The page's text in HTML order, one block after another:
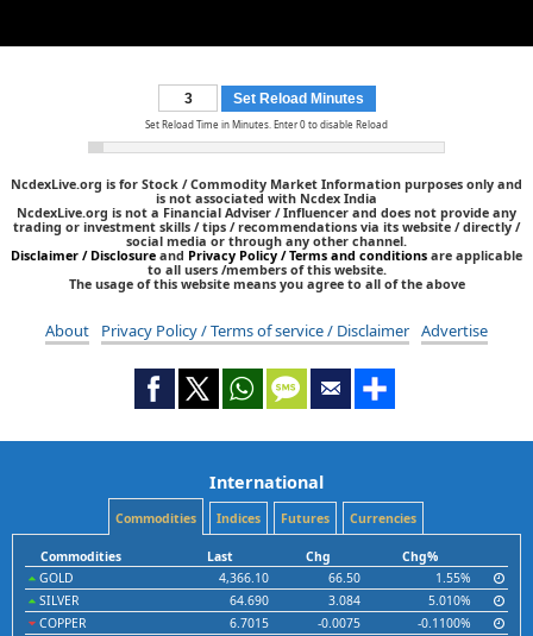
Set Reload Minutes
Set Reload Time in Minutes. Enter 0 to disable Reload
NcdexLive.org is for Stock / Commodity Market Information purposes only and
is not associated with Ncdex India
NcdexLive.org is not a Financial Adviser / Influencer and does not provide any
trading or investment skills / tips / recommendations via its website / directly /
social media or through any other channel.
Disclaimer / Disclosure and Privacy Policy / Terms and conditions are applicable
to all users /members of this website.
The usage of this website means you agree to all of the above
About Privacy Policy / Terms of service / Disclaimer Advertise
International
Commodities Indices Futures Currencies
Commodities Last Chg
Chg%
GOLD
4,366.10 66.50
1.55%
SILVER
64.690 3.084
5.010%
COPPER
6.7015 -0.0075
-0.1100%